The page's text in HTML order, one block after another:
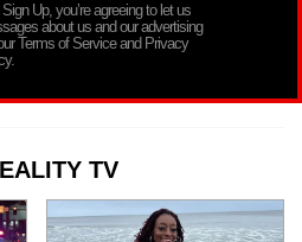
Up, you’re agreeing to let us
about us and our advertising
Terms of Service and Privacy
TV